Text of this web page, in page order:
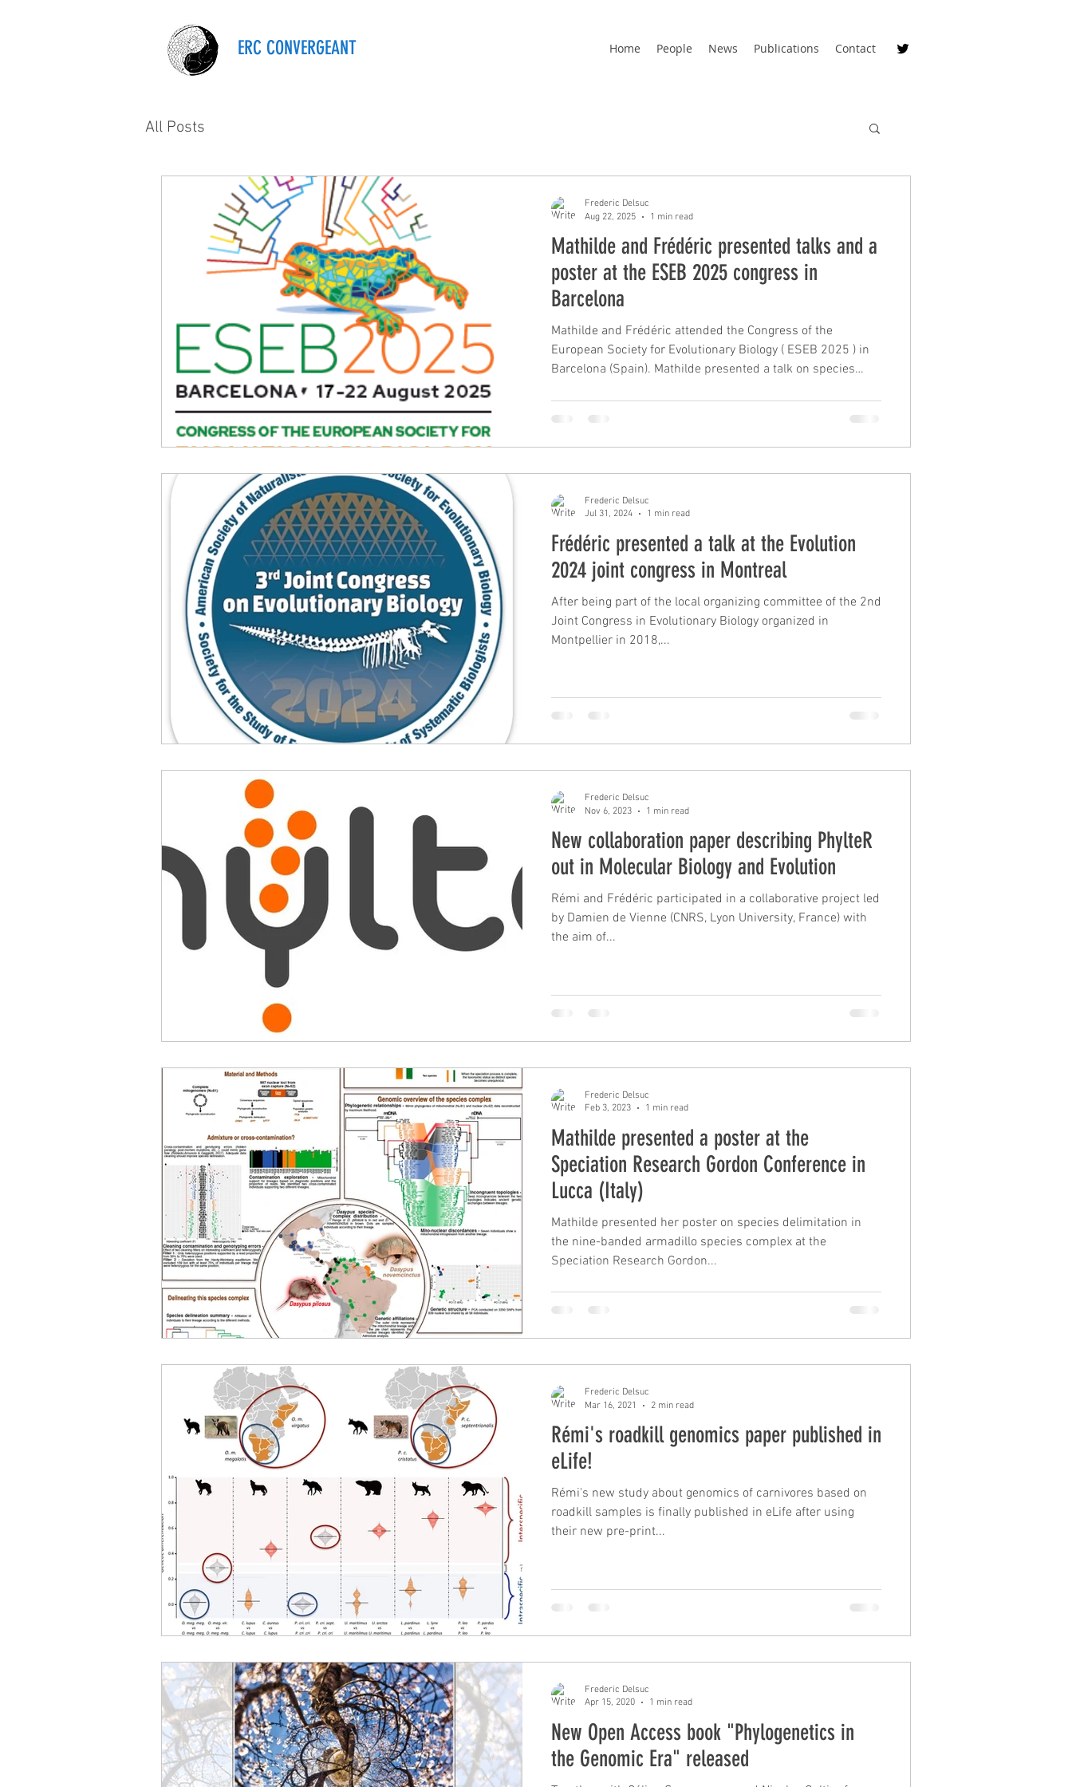
ERC CONVERGEANT Home People News Publications Contact
All Posts
Mathilde and Frédéric presented talks and a
poster at the ESEB 2025 congress in
Barcelona
Mathilde and Frédéric attended the Congress of the
European Society for Evolutionary Biology ( ESEB 2025 ) in
Barcelona (Spain). Mathilde presented a talk on species
presented a talk on the role of parallel gene losses
Frederic Delsuc
Aug 22, 2025
1 min read
Frédéric presented a talk at the Evolution
2024 joint congress in Montreal
After being part of the local organizing committee of the 2nd
Joint Congress in Evolutionary Biology organized in
Montpellier in 2018,...
Frederic Delsuc
Jul 31, 2024
1 min read
New collaboration paper describing PhylteR
out in Molecular Biology and Evolution
Rémi and Frédéric participated in a collaborative project led
by Damien de Vienne (CNRS, Lyon University, France) with
the aim of...
Frederic Delsuc
Nov 6, 2023
1 min read
Mathilde presented a poster at the
Speciation Research Gordon Conference in
Lucca (Italy)
Mathilde presented her poster on species delimitation in
the nine-banded armadillo species complex at the
Speciation Research Gordon...
Frederic Delsuc
Feb 3, 2023
1 min read
Rémi's roadkill genomics paper published in
eLife!
Rémi's new study about genomics of carnivores based on
roadkill samples is finally published in eLife after using
their new pre-print...
Frederic Delsuc
Mar 16, 2021
2 min read
New Open Access book "Phylogenetics in
the Genomic Era" released
Frederic Delsuc
Apr 15, 2020
1 min read